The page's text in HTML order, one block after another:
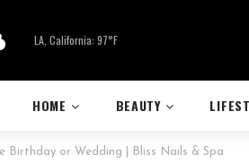
LA, California: 97°F
HOME BEAUTY
Birthday or Wedding | Bliss Nails & Spa